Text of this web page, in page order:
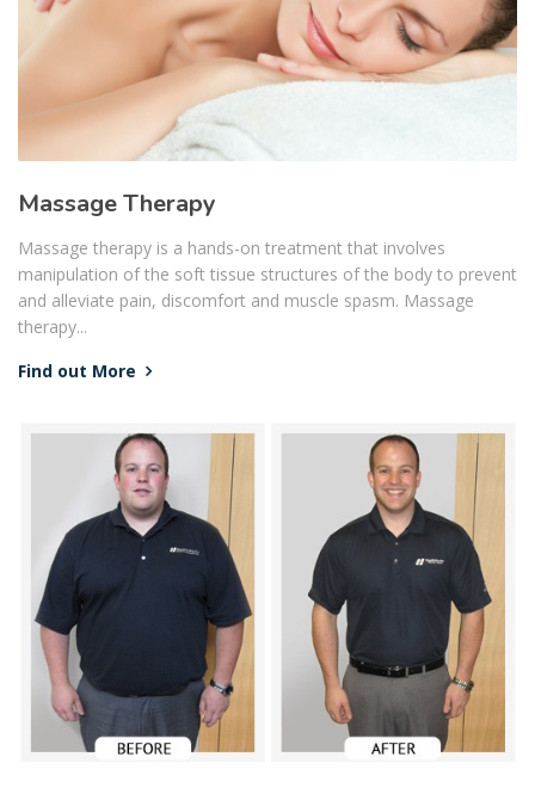
Massage Therapy
Massage therapy is a hands-on treatment that involves
manipulation of the soft tissue structures of the body to prevent
and alleviate pain, discomfort and muscle spasm. Massage
therapy...
Find out More